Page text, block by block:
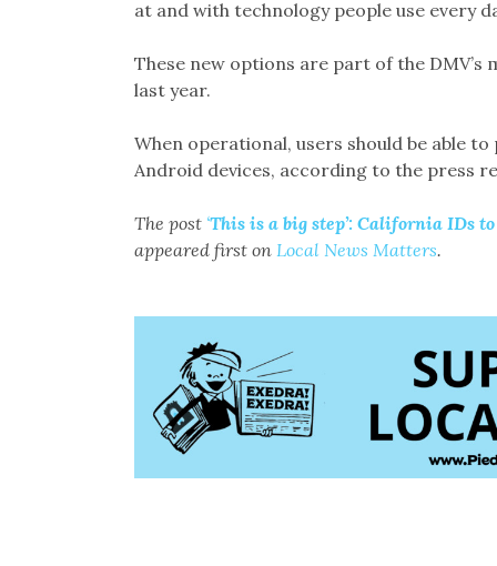
at and with technology people use every
These new options are part of the DMV’s
last year.
When operational, users should be able
Android devices, according to the press
The post ‘This is a big step’: California IDs
appeared first on Local News Matters.